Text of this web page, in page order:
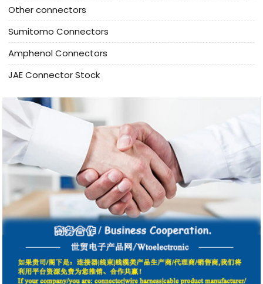
Other connectors
Sumitomo Connectors
Amphenol Connectors
JAE Connector Stock